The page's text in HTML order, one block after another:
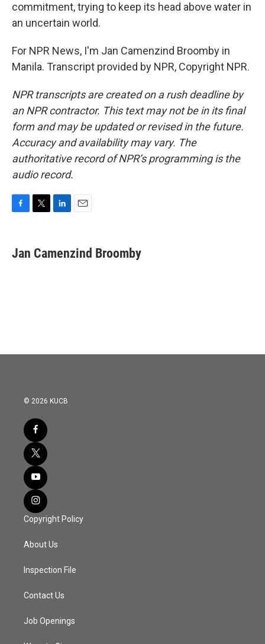
commitment, trying to keep its head above water in
an uncertain world.
For NPR News, I'm Jan Camenzind Broomby in
Manila. Transcript provided by NPR, Copyright NPR.
NPR transcripts are created on a rush deadline by
an NPR contractor. This text may not be in its final
form and may be updated or revised in the future.
Accuracy and availability may vary. The
authoritative record of NPR’s programming is the
audio record.
e
b
t
t
k
e
i
l
Jan Camenzind Broomby
© 2026 KUCB
Copyright Policy
About Us
Inspection File
Contact Us
Job Openings